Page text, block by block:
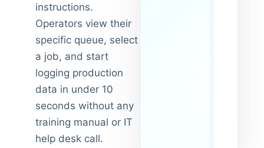
instructions.
Operators view their
specific queue, select
a job, and start
logging production
data in under 10
seconds without any
training manual or IT
help desk call.